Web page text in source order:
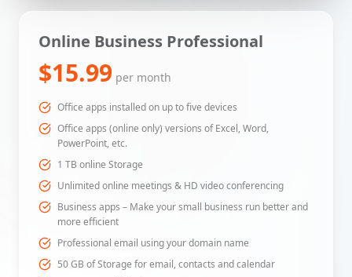
Online Business Professional
$15.99 per month
Office apps installed on up to five devices
Office apps (online only) versions of Excel, Word,
PowerPoint, etc.
1 TB online Storage
Unlimited online meetings & HD video conferencing
Business apps – Make your small business run better and
more efficient
Professional email using your domain name
50 GB of Storage for email, contacts and calendar